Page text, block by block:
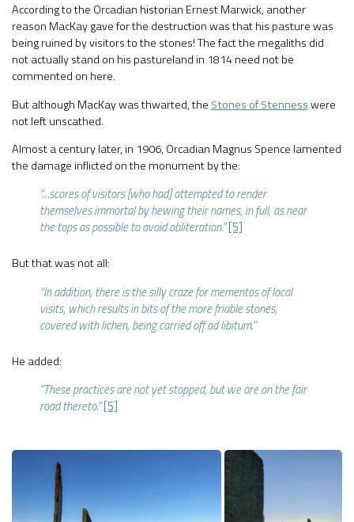
According to the Orcadian historian Ernest Marwick, another
reason MacKay gave for the destruction was that his pasture was
being ruined by visitors to the stones! The fact the megaliths did
not actually stand on his pastureland in 1814 need not be
commented on here.
But although MacKay was thwarted, the Stones of Stennesswere
not left unscathed.
Almost a century later, in 1906, Orcadian Magnus Spence lamented
the damage inflicted on the monument by the:
“…scores of visitors [who had] attempted to render
themselves immortal by hewing their names, in full, as near
the tops as possible to avoid obliteration.”[5]
But that was not all:
“In addition, there is the silly craze for mementos of local
visits, which results in bits of the more friable stones,
covered with lichen, being carried off ad libitum.”
He added:
“These practices are not yet stopped, but we are on the fair
road thereto.”[5]